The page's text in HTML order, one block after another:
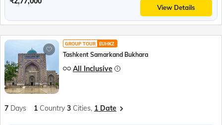
View Details
GROUP TOUR EUHKZ
Tashkent Samarkand Bukhara
All Inclusive
7 Days 1 Country 3 Cities, 1 Date